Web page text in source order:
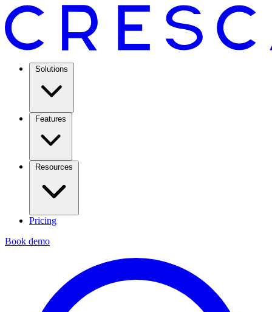
Solutions
Features
Resources
Pricing
Book demo